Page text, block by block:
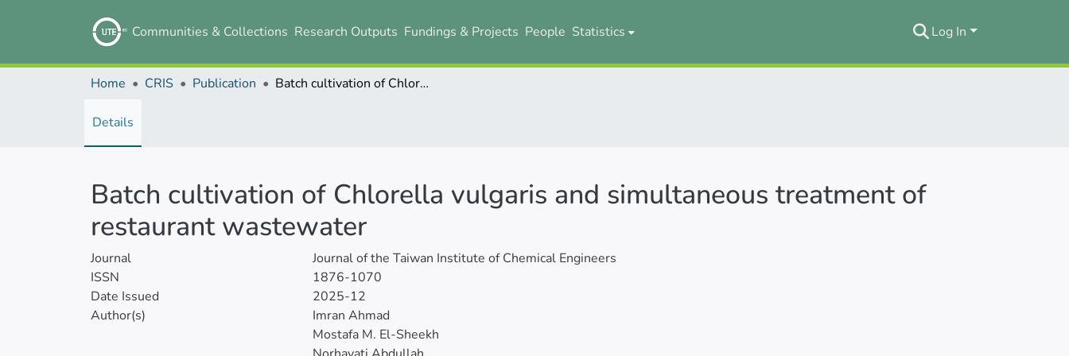
Communities & Collections Research Outputs Fundings & Projects People Statistics Log In
Home CRIS Publication Batch cultivation of Chlorella vulgaris and simultaneous treatment of restaurant wastewater
Details
Batch cultivation of Chlorella vulgaris and simultaneous treatment of
restaurant wastewater
Journal
Journal of the Taiwan Institute of Chemical Engineers
ISSN
1876-1070
Date Issued
2025-12
Author(s)
Imran Ahmad
Mostafa M. El-Sheekh